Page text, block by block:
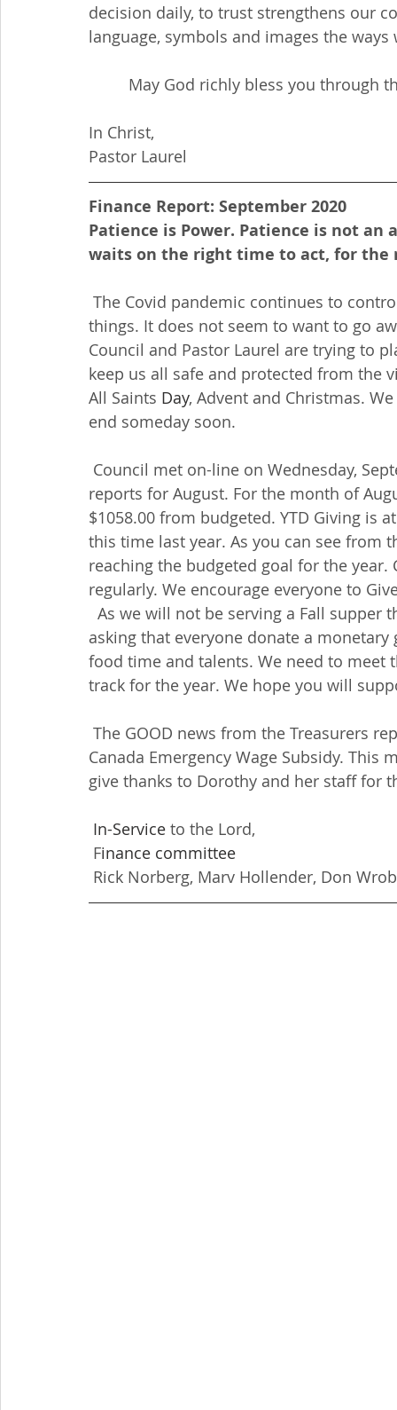
decision daily, to trust strengthens our
language, symbols and images the
May God richly bless you
In Christ,
Pastor Laurel
Finance Report: September 2020
Patience is Power. Patience is not
waits on the right time to act, for
things. It does not seem to want to go
Council and Pastor Laurel are trying to
keep us all safe and protected from the
All Saints Day, Advent and Christmas.
end someday soon.
reports for August. For the month of
$1058.00 from budgeted. YTD Giving is
this time last year. As you can see from
reaching the budgeted goal for the
regularly. We encourage everyone to
As we will not be serving a Fall
asking that everyone donate a
food time and talents. We need to meet
track for the year. We hope you will
Canada Emergency Wage Subsidy.
give thanks to Dorothy and her staff for
In-Service to the Lord,
Finance committee
Rick Norberg, Marv Hollender, Don